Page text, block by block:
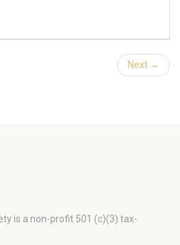
Next →
is a non-profit 501 (c)(3) tax-